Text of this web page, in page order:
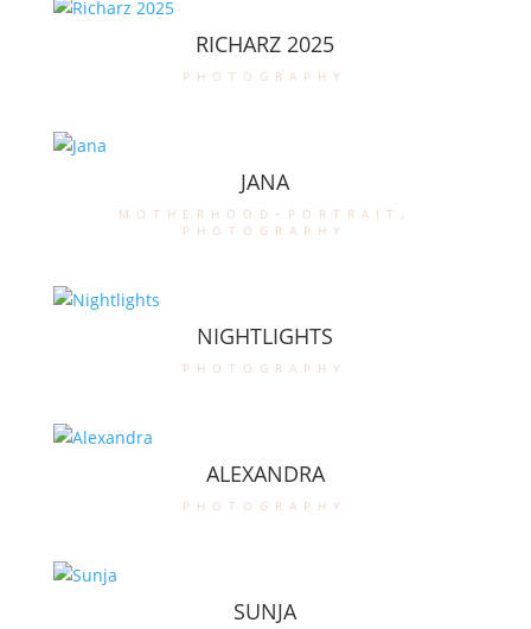
RICHARZ 2025
photography
JANA
motherhood-portrait ,
photography
NIGHTLIGHTS
photography
ALEXANDRA
photography
SUNJA